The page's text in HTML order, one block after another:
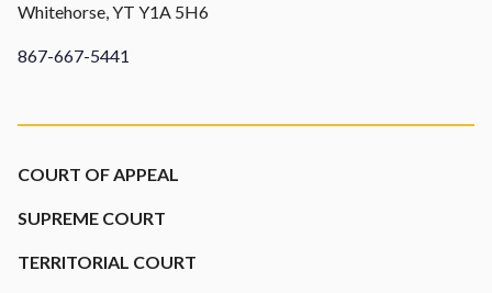
Whitehorse, YT Y1A 5H6
867-667-5441
Footer
COURT OF APPEAL
SUPREME COURT
TERRITORIAL COURT